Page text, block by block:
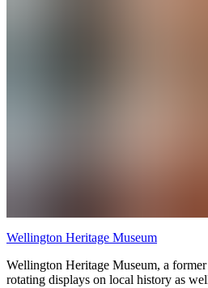
Wellington Heritage Museum
Wellington Heritage Museum, a
rotating displays on local history as